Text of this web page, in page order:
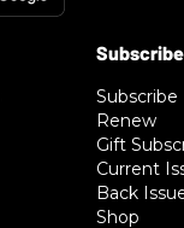
Subscribe
Renew
Gift
Current
Back
Shop